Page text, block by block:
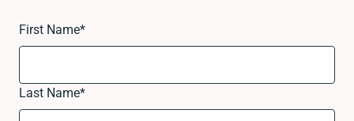
First Name*
Last Name*